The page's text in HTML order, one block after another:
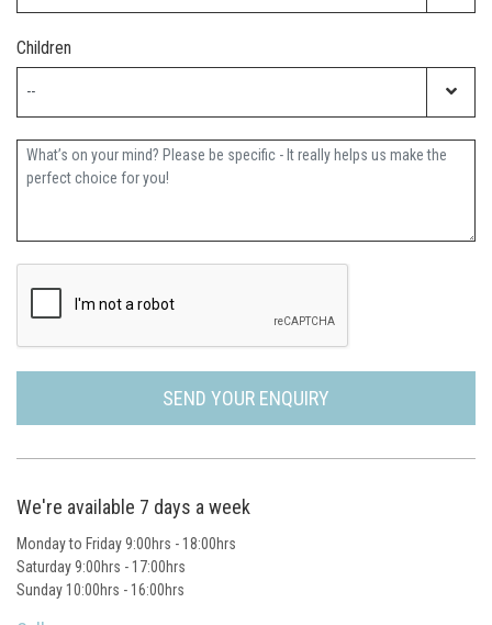
Children
Further Information
SEND YOUR ENQUIRY
We're available 7 days a week
Monday to Friday 9:00hrs - 18:00hrs
Saturday 9:00hrs - 17:00hrs
Sunday 10:00hrs - 16:00hrs